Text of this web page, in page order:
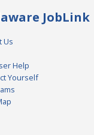
JobLink
Us
Help
Yourself